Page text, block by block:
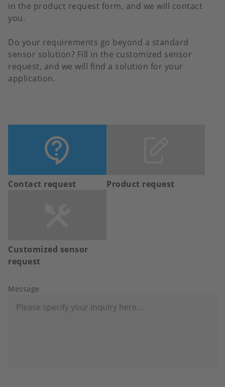
in the product request form, and we will contact
you.
Do your requirements go beyond a standard
sensor solution? Fill in the customized sensor
request, and we will find a solution for your
application.
Contact request Product request
Customized sensor
request
Message